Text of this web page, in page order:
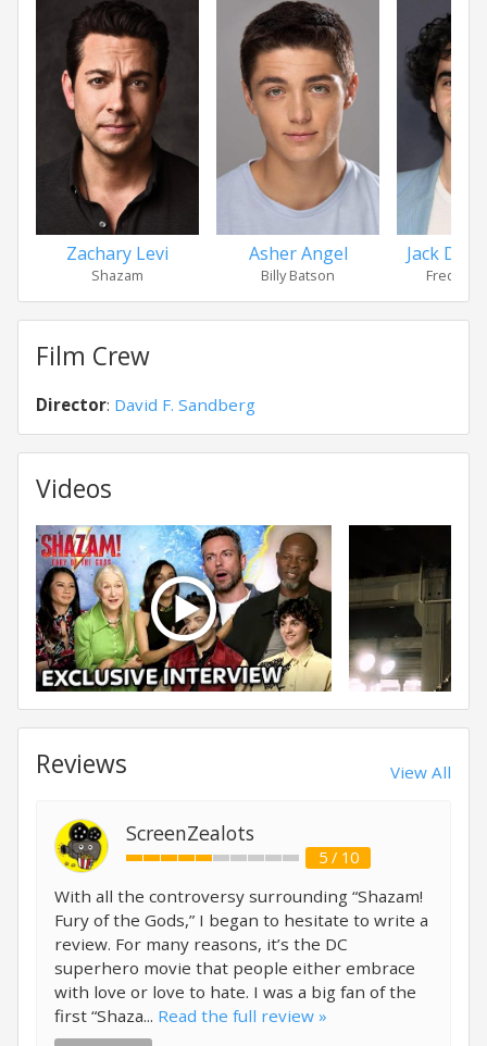
Zachary Levi
Shazam
Asher Angel
Billy Batson
Jack
Freddy
Film Crew
Director: David F. Sandberg
Videos
Reviews View All
ScreenZealots
5 / 10
With all the controversy surrounding “Shazam!
Fury of the Gods,” I began to hesitate to write a
review. For many reasons, it’s the DC
superhero movie that people either embrace
with love or love to hate. I was a big fan of the
first “Shaza... Read the full review »